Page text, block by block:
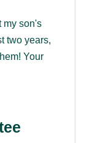
my son's
two years,
Your